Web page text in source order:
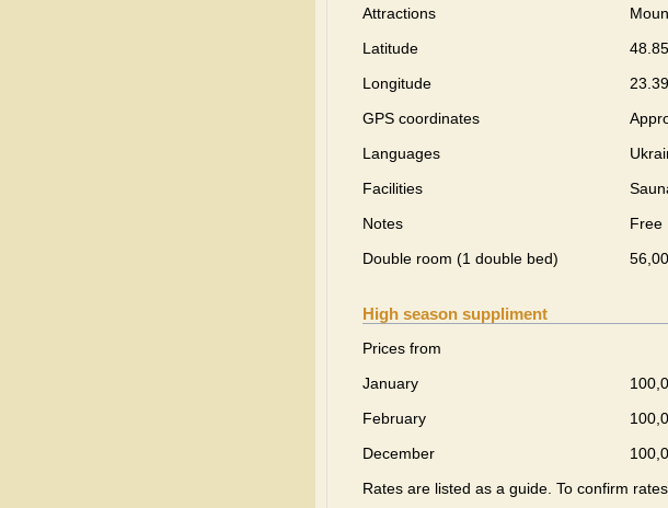
Attractions
Latitude
Longitude
GPS coordinates
Languages
Facilities
Notes
Free
Double room (1 double bed)
High season suppliment
Prices from
January
February
December
Rates are listed as a guide. To confirm